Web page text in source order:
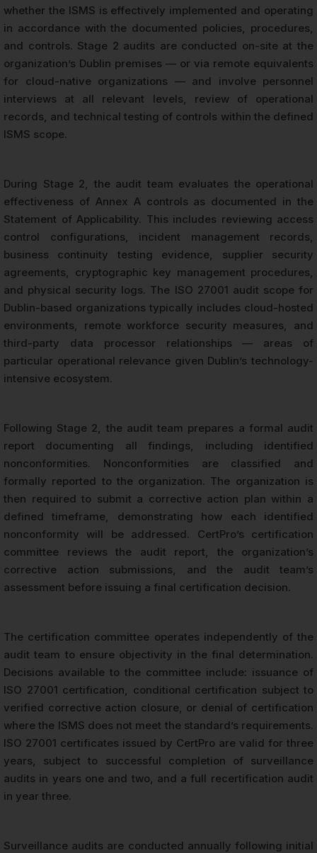
whether the ISMS is effectively implemented and operating
in accordance with the documented policies, procedures,
and controls. Stage 2 audits are conducted on-site at the
organization’s Dublin premises — or via remote equivalents
for cloud-native organizations — and involve personnel
interviews at all relevant levels, review of operational
records, and technical testing of controls within the defined
ISMS scope.
During Stage 2, the audit team evaluates the operational
effectiveness of Annex A controls as documented in the
Statement of Applicability. This includes reviewing access
control configurations, incident management records,
business continuity testing evidence, supplier security
agreements, cryptographic key management procedures,
and physical security logs. The ISO 27001 audit scope for
Dublin-based organizations typically includes cloud-hosted
environments, remote workforce security measures, and
third-party data processor relationships — areas of
particular operational relevance given Dublin’s technology-
intensive ecosystem.
Following Stage 2, the audit team prepares a formal audit
report documenting all findings, including identified
nonconformities. Nonconformities are classified and
formally reported to the organization. The organization is
then required to submit a corrective action plan within a
defined timeframe, demonstrating how each identified
nonconformity will be addressed. CertPro’s certification
committee reviews the audit report, the organization’s
corrective action submissions, and the audit team’s
assessment before issuing a final certification decision.
The certification committee operates independently of the
audit team to ensure objectivity in the final determination.
Decisions available to the committee include: issuance of
ISO 27001 certification, conditional certification subject to
verified corrective action closure, or denial of certification
where the ISMS does not meet the standard’s requirements.
ISO 27001 certificates issued by CertPro are valid for three
years, subject to successful completion of surveillance
audits in years one and two, and a full recertification audit
in year three.
Surveillance audits are conducted annually following initial